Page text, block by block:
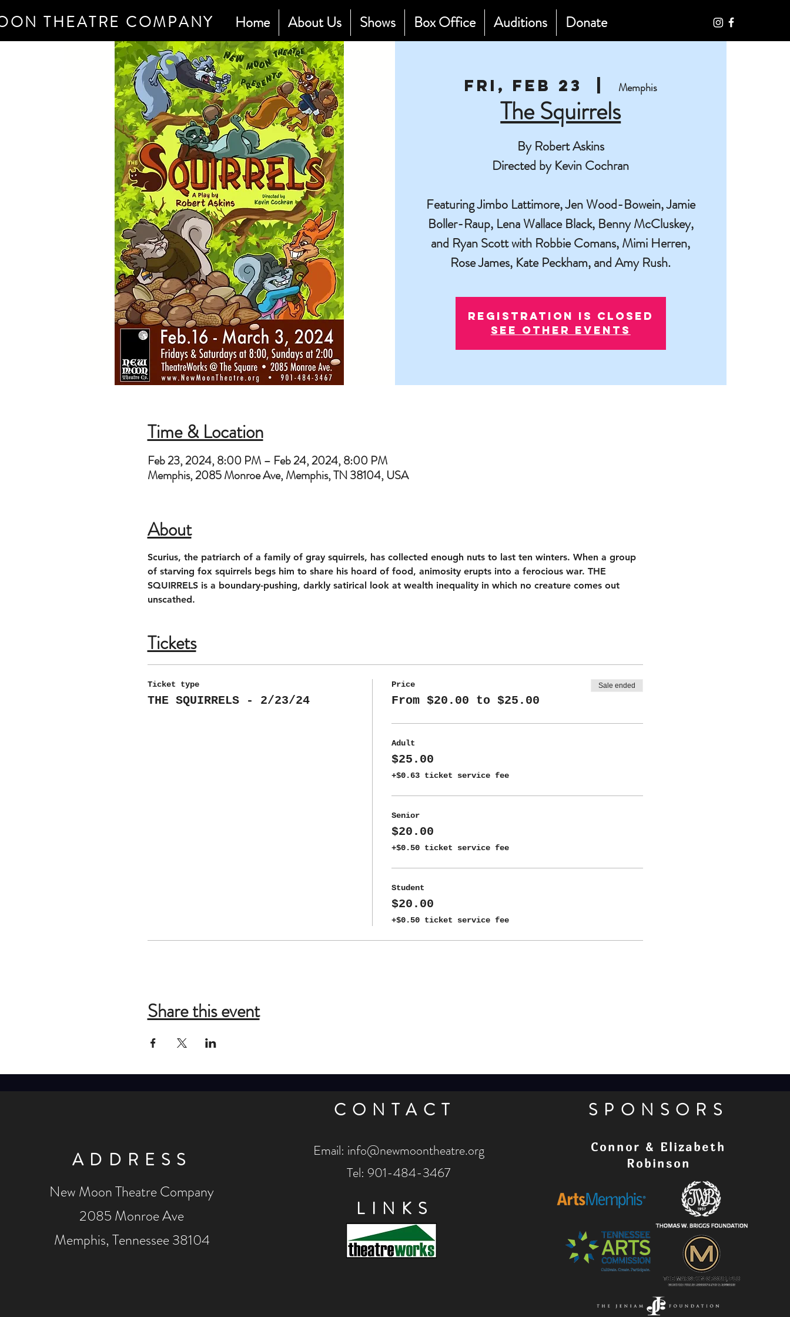
THEATRE COMPANY Home About Us Shows Box Office Auditions Donate
Fri, Feb 23 Memphis
The Squirrels
By Robert Askins
Directed by Kevin Cochran
Featuring Jimbo Lattimore, Jen Wood-Bowein, Jamie
Boller-Raup, Lena Wallace Black, Benny McCluskey,
and Ryan Scott with Robbie Comans, Mimi Herren,
Rose James, Kate Peckham, and Amy Rush.
Registration is closed
See other events
Time & Location
Feb 23, 2024, 8:00 PM – Feb 24, 2024, 8:00 PM
Memphis, 2085 Monroe Ave, Memphis, TN 38104, USA
About
Scurius, the patriarch of a family of gray squirrels, has collected enough nuts to last ten winters. When a group
of starving fox squirrels begs him to share his hoard of food, animosity erupts into a ferocious war. THE
SQUIRRELS is a boundary-pushing, darkly satirical look at wealth inequality in which no creature comes out
unscathed.
Tickets
Ticket type
THE SQUIRRELS - 2/23/24
Price
From $20.00 to $25.00
Sale ended
Adult
$25.00
+$0.63 ticket service fee
Senior
$20.00
+$0.50 ticket service fee
Student
$20.00
+$0.50 ticket service fee
Share this event
ADDRESS
New Moon Theatre Company
2085 Monroe Ave
Memphis, Tennessee 38104
CONTACT
Email: info@newmoontheatre.org
Tel: 901-484-3467
LINKS
SPONSORS
Connor & Elizabeth
Robinson